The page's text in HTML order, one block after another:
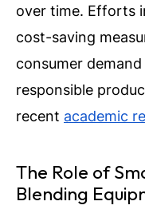
over time. Efforts
cost-saving
consumer
responsible
recent academic
The Role of
Blending